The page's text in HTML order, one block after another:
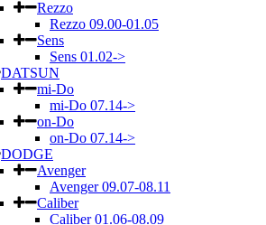
Rezzo
Rezzo 09.00-01.05
Sens
Sens 01.02->
DATSUN
mi-Do
mi-Do 07.14->
on-Do
on-Do 07.14->
DODGE
Avenger
Avenger 09.07-08.11
Caliber
Caliber 01.06-08.09